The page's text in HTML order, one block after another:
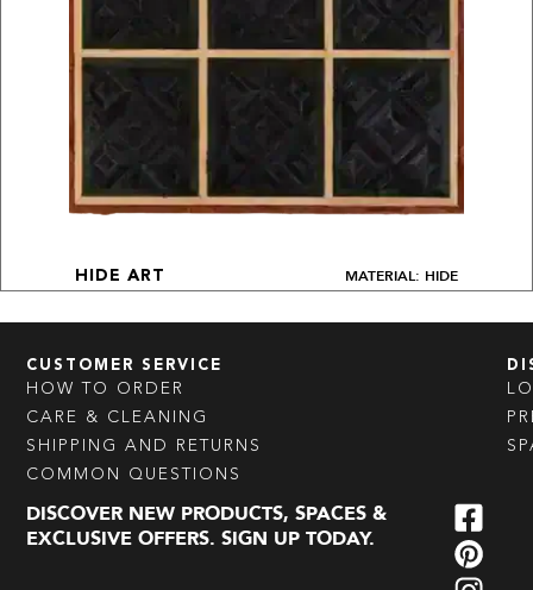
HIDE ART MATERIAL: HIDE
CUSTOMER SERVICE
HOW TO ORDER
CARE & CLEANING
SHIPPING AND RETURNS
COMMON QUESTIONS
DISCOVER NEW PRODUCTS, SPACES &
EXCLUSIVE OFFERS. SIGN UP TODAY.